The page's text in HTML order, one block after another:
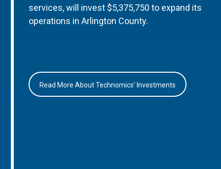
services, will invest $5,375,750 to expand its
operations in Arlington County.
Read More About Technomics’ Investments